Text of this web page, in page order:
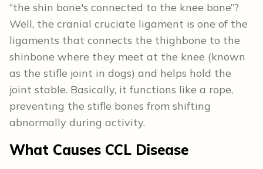
“the shin bone's connected to the knee bone”?
Well, the cranial cruciate ligament is one of the
ligaments that connects the thighbone to the
shinbone where they meet at the knee (known
as the stifle joint in dogs) and helps hold the
joint stable. Basically, it functions like a rope,
preventing the stifle bones from shifting
abnormally during activity.
What Causes CCL Disease